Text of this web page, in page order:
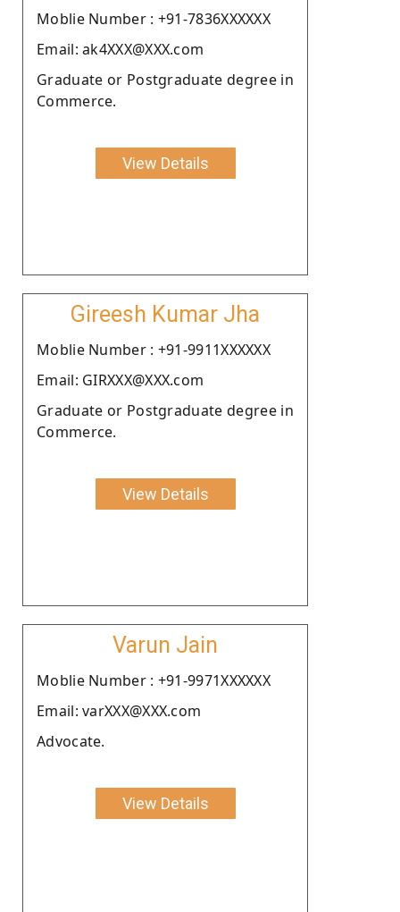
Moblie Number : +91-7836XXXXXX
Email: ak4XXX@XXX.com
Graduate or Postgraduate degree in
Commerce.
View Details
Gireesh Kumar Jha
Moblie Number : +91-9911XXXXXX
Email: GIRXXX@XXX.com
Graduate or Postgraduate degree in
Commerce.
View Details
Varun Jain
Moblie Number : +91-9971XXXXXX
Email: varXXX@XXX.com
Advocate.
View Details